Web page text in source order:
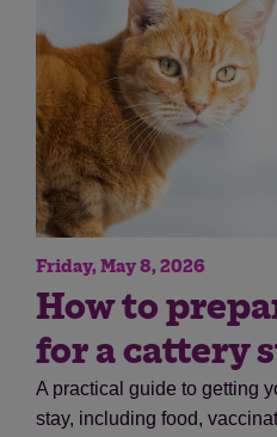
Friday, May 8, 2026
How to
for a cattery
A practical guide to getting
stay, including food,